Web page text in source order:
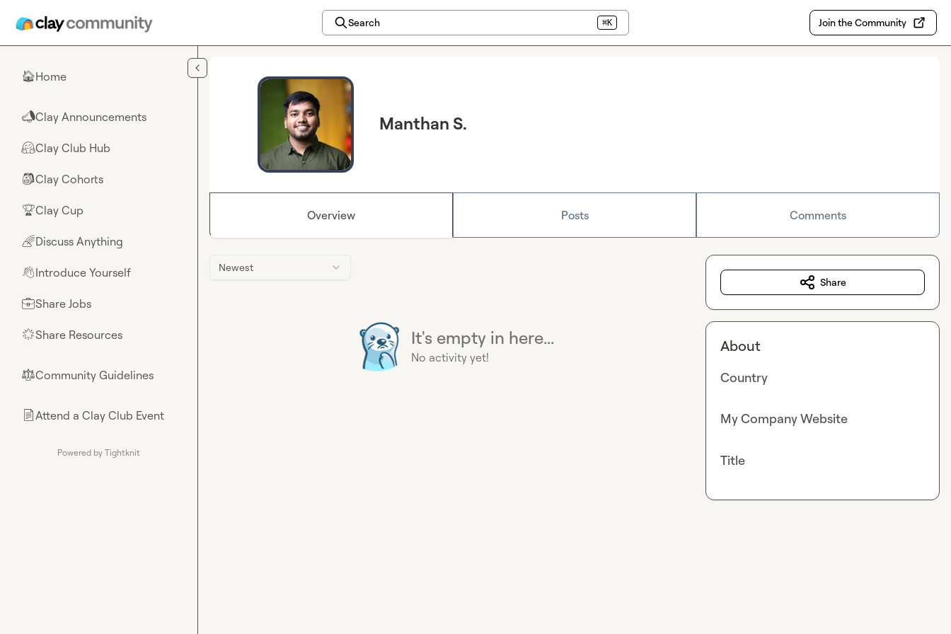
Search ⌘K Join the Community
🏠Home
📣Clay Announcements
🤗Clay Club Hub
🎒Clay Cohorts
🏆Clay Cup
🌈Discuss Anything
👋Introduce Yourself
💼Share Jobs
🌟Share Resources
⚖︎Community Guidelines
📄Attend a Clay Club Event
Powered by Tightknit
Manthan S.
Overview Posts Comments
Newest
It's empty in here...
No activity yet!
Share
About
Country
My Company Website
Title